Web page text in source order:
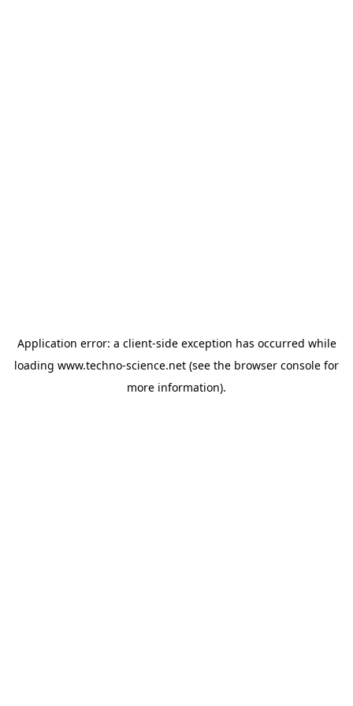
Application error: a client-side exception has occurred while
loading www.techno-science.net (see the browser console for
more information).